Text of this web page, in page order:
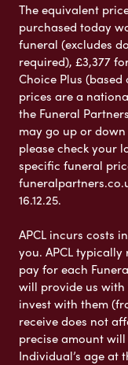
The equivalent
purchased today
funeral (excludes
required), £3,377
Choice Plus
prices are a
the Funeral
may go up or
please check your
specific funeral
16.12.25.
APCL incurs costs
you. APCL
pay for each
will provide us with
invest with them
receive does not
precise amount
Individual’s age at